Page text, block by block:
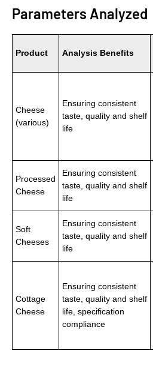
Parameters Analyzed
Product Analysis Benefits
Cheese
(various)
Ensuring consistent
taste, quality and shelf
life
Processed
Cheese
Ensuring consistent
taste, quality and shelf
life
Soft
Cheeses
Ensuring consistent
taste, quality and shelf
life
Cottage
Cheese
Ensuring consistent
taste, quality and shelf
life, specification
compliance